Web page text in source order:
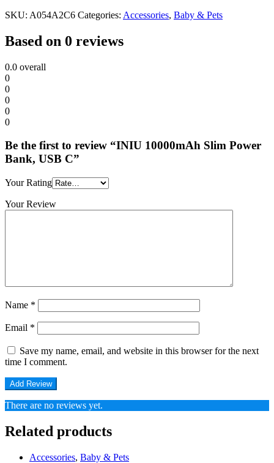
SKU: A054A2C6 Categories: Accessories, Baby & Pets
Based on 0 reviews
0.0 overall
0
0
0
0
0
Be the first to review “INIU 10000mAh Slim Power
Bank, USB C”
Your Rating
Your Review
Name *
Email *
Save my name, email, and website in this browser for the next
time I comment.
There are no reviews yet.
Related products
Accessories, Baby & Pets